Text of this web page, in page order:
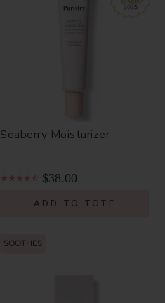
Seaberry Moisturizer
$38.00
ADD TO TOTE
SOOTHES